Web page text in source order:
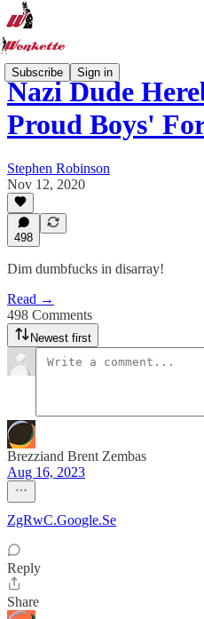
Subscribe Sign in
Nazi Dude
Proud Boys'
Stephen Robinson
Nov 12, 2020
498
Dim dumbfucks in disarray!
Read →
498 Comments
Newest first
Brezziand Brent Zembas
Aug 16, 2023
ZgRwC.Google.Se
Reply
Share